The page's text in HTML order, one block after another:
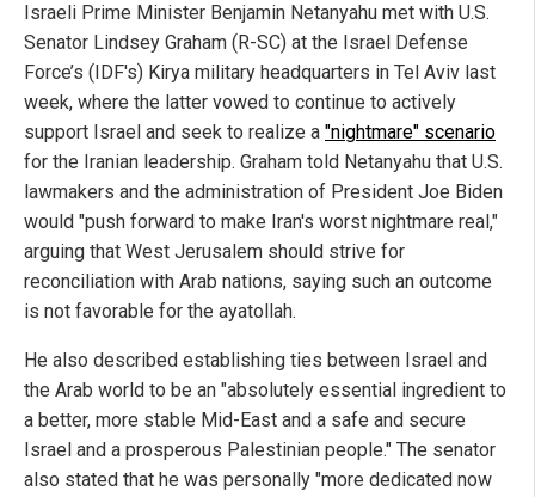
Israeli Prime Minister Benjamin Netanyahu met with U.S.
Senator Lindsey Graham (R-SC) at the Israel Defense
Force’s (IDF's) Kirya military headquarters in Tel Aviv last
week, where the latter vowed to continue to actively
support Israel and seek to realize a "nightmare" scenario
for the Iranian leadership. Graham told Netanyahu that U.S.
lawmakers and the administration of President Joe Biden
would "push forward to make Iran's worst nightmare real,"
arguing that West Jerusalem should strive for
reconciliation with Arab nations, saying such an outcome
is not favorable for the ayatollah.
He also described establishing ties between Israel and
the Arab world to be an "absolutely essential ingredient to
a better, more stable Mid-East and a safe and secure
Israel and a prosperous Palestinian people." The senator
also stated that he was personally "more dedicated now